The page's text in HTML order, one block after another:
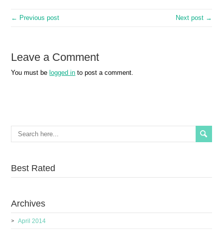
← Previous post Next post →
Leave a Comment
You must be logged in to post a comment.
Best Rated
Archives
April 2014